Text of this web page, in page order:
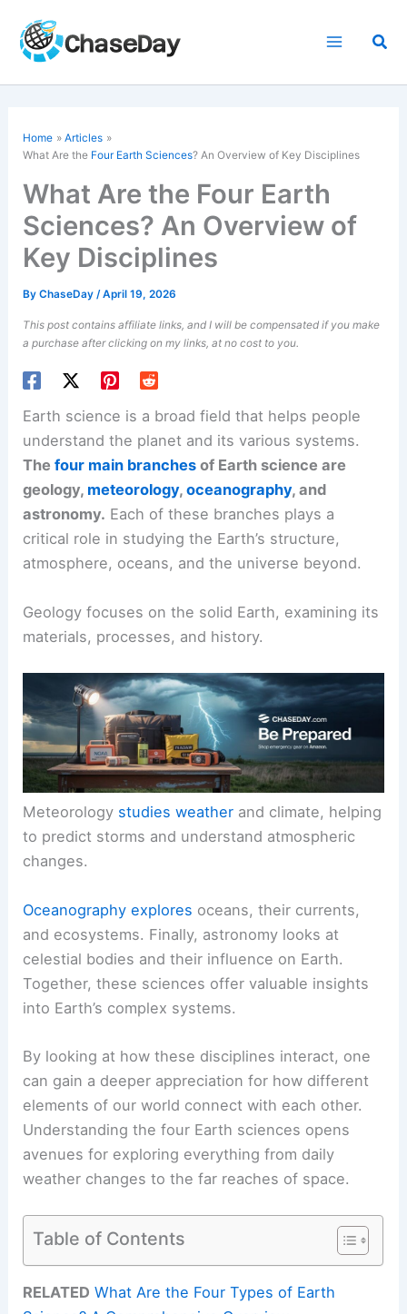
content
Home
Articles
What Are the Four Earth Sciences? An Overview of Key Disciplines
What Are the Four Earth
Sciences? An Overview of
Key Disciplines
ByChaseDay/April 19, 2026
This post contains affiliate links, and I will be compensated if you make
a purchase after clicking on my links, at no cost to you.
Earth science is a broad field that helps people
understand the planet and its various systems.
Thefour main branches of Earth science are
geology, meteorology,oceanography, and
astronomy. Each of these branches plays a
critical role in studying the Earth’s structure,
atmosphere, oceans, and the universe beyond.
Geology focuses on the solid Earth, examining its
materials, processes, and history.
Meteorology studies weather and climate, helping
to predict storms and understand atmospheric
changes.
Oceanography explores oceans, their currents,
and ecosystems. Finally, astronomy looks at
celestial bodies and their influence on Earth.
Together, these sciences offer valuable insights
into Earth’s complex systems.
By looking at how these disciplines interact, one
can gain a deeper appreciation for how different
elements of our world connect with each other.
Understanding the four Earth sciences opens
avenues for exploring everything from daily
weather changes to the far reaches of space.
Table of Contents
RELATED What Are the Four Types of Earth